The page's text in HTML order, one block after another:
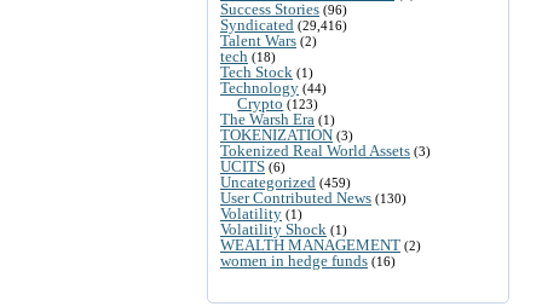
Success Stories (96)
Syndicated (29,416)
Talent Wars (2)
tech (18)
Tech Stock (1)
Technology (44)
Crypto (123)
The Warsh Era (1)
TOKENIZATION (3)
Tokenized Real World Assets (3)
UCITS (6)
Uncategorized (459)
User Contributed News (130)
Volatility (1)
Volatility Shock (1)
WEALTH MANAGEMENT (2)
women in hedge funds (16)